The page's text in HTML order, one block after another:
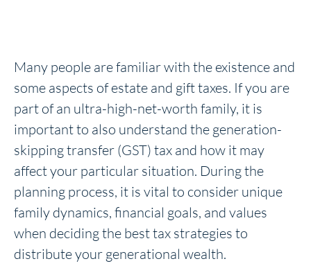
Many people are familiar with the existence and
some aspects of estate and gift taxes. If you are
part of an ultra-high-net-worth family, it is
important to also understand the generation-
skipping transfer (GST) tax and how it may
affect your particular situation. During the
planning process, it is vital to consider unique
family dynamics, financial goals, and values
when deciding the best tax strategies to
distribute your generational wealth.